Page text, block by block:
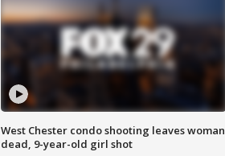
West Chester condo shooting leaves woman
dead, 9-year-old girl shot